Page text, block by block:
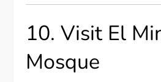
10. Visit El
Mosque